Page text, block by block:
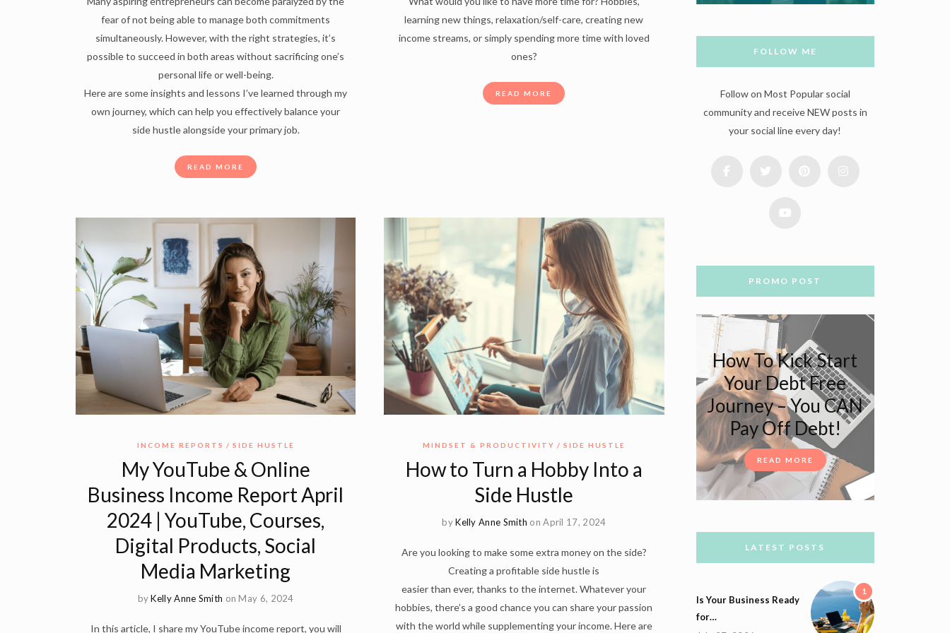
fear of not being able to manage both commitments
simultaneously. However, with the right strategies, it’s
possible to succeed in both areas without sacrificing one’s
personal life or well-being.
Here are some insights and lessons I’ve learned through my
own journey, which can help you effectively balance your
side hustle alongside your primary job.
READ MORE
learning new things, relaxation/self-care, creating new
income streams, or simply spending more time with loved
ones?
READ MORE
INCOME REPORTS SIDE HUSTLE
My YouTube & Online
Business Income Report April
2024 | YouTube, Courses,
Digital Products, Social
Media Marketing
byKelly Anne Smith on May 6, 2024
In this article, I share my YouTube income report, you will
MINDSET & PRODUCTIVITY SIDE HUSTLE
How to Turn a Hobby Into a
Side Hustle
byKelly Anne Smith on April 17, 2024
Are you looking to make some extra money on the side?
Creating a profitable side hustle is
easier than ever, thanks to the internet. Whatever your
hobbies, there’s a good chance you can share your passion
with the world while supplementing your income. Here are
FOLLOW ME
Follow on Most Popular social
community and receive NEW posts in
your social line every day!
PROMO POST
How To Kick Start
Your Debt Free
Journey – You CAN
Pay Off Debt!
READ MORE
LATEST POSTS
1
Is Your Business Ready
for…